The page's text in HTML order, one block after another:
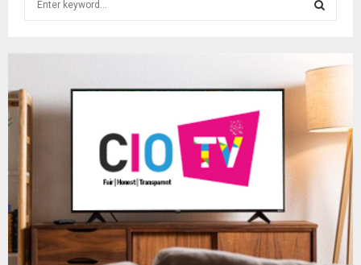
f
E
R